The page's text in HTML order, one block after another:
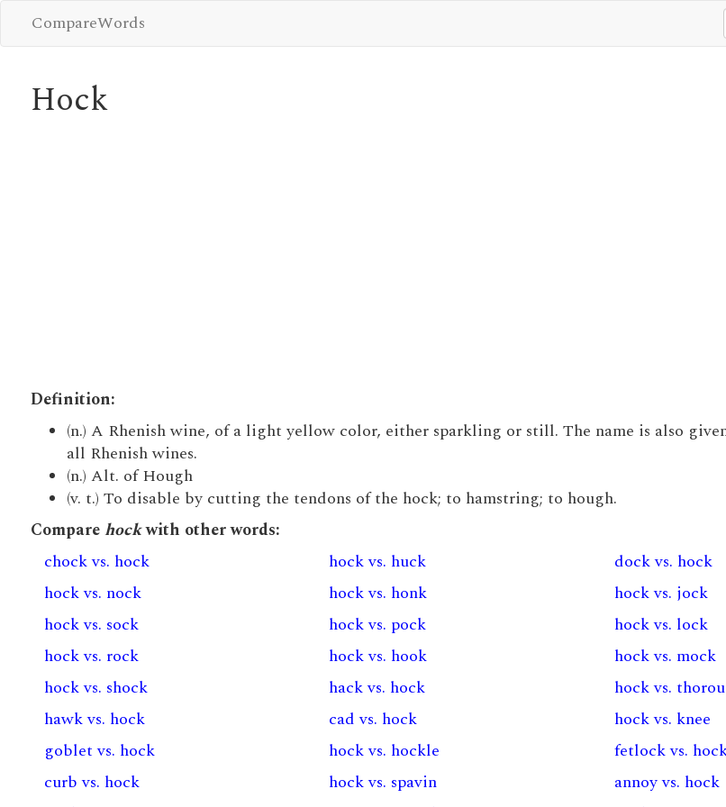
CompareWords
Hock
Definition:
(n.) A Rhenish wine, of a light yellow color, either sparkling or still. The name is also
all Rhenish wines.
(n.) Alt. of Hough
(v. t.) To disable by cutting the tendons of the hock; to hamstring; to hough.
Comparehockwith other words:
chock vs. hock
hock vs. huck
dock vs. hock
hock vs. nock
hock vs. honk
hock vs. jock
hock vs. sock
hock vs. pock
hock vs. lock
hock vs. rock
hock vs. hook
hock vs. mock
hock vs. shock
hack vs. hock
hock vs.
hawk vs. hock
cad vs. hock
hock vs. knee
goblet vs. hock
hock vs. hockle
fetlock vs.
curb vs. hock
hock vs. spavin
annoy vs. hock